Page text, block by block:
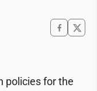
policies for the